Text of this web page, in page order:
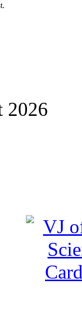
2026